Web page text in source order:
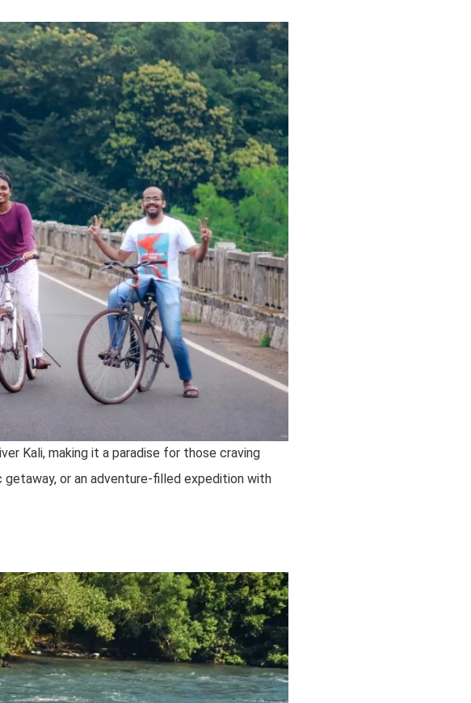
Kali, making it a paradise for those craving
getaway, or an adventure-filled expedition with